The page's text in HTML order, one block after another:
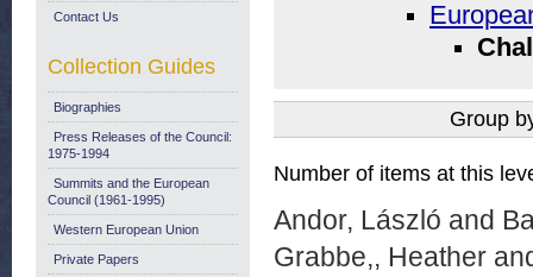
Group
Number of items at this
Andor, László and
Grabbe,, Heather
Contact Us
Collection Guides
Biographies
Press Releases of the Council:
1975-1994
Summits and the European
Council (1961-1995)
Western European Union
Private Papers